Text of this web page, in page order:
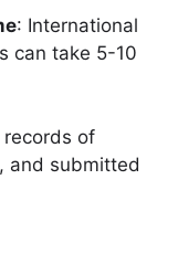
: International
can take 5-10
records of
and submitted